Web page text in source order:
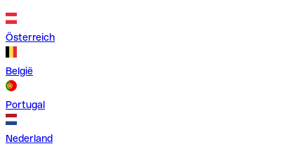
Österreich
België
Portugal
Nederland